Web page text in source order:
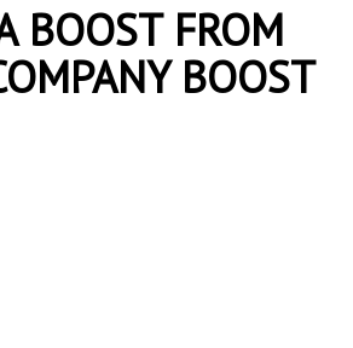
BOOST FROM
BOOST